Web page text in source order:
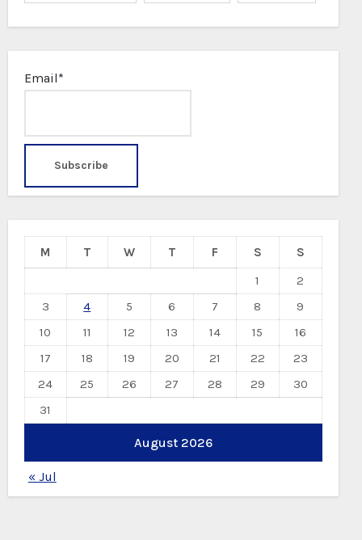
Email*
August 2026
M T W T F S
S
1
2
3
4 5 6 7 8
9
10
11 12 13 14 15
16
17
18 19 20 21 22
23
24
25 26 27 28 29
30
31
« Jul